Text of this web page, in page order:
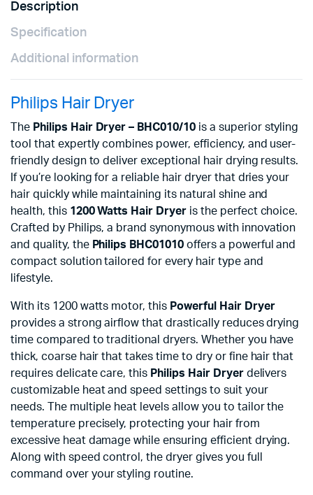
Description
Specification
Additional information
Philips Hair Dryer
The Philips Hair Dryer – BHC010/10 is a superior styling
tool that expertly combines power, efficiency, and user-
friendly design to deliver exceptional hair drying results.
If you’re looking for a reliable hair dryer that dries your
hair quickly while maintaining its natural shine and
health, this 1200 Watts Hair Dryer is the perfect choice.
Crafted by Philips, a brand synonymous with innovation
and quality, the Philips BHC01010 offers a powerful and
compact solution tailored for every hair type and
lifestyle.
With its 1200 watts motor, this Powerful Hair Dryer
provides a strong airflow that drastically reduces drying
time compared to traditional dryers. Whether you have
thick, coarse hair that takes time to dry or fine hair that
requires delicate care, this Philips Hair Dryerdelivers
customizable heat and speed settings to suit your
needs. The multiple heat levels allow you to tailor the
temperature precisely, protecting your hair from
excessive heat damage while ensuring efficient drying.
Along with speed control, the dryer gives you full
command over your styling routine.